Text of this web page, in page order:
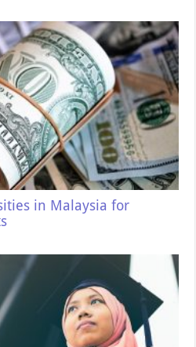
in Malaysia for